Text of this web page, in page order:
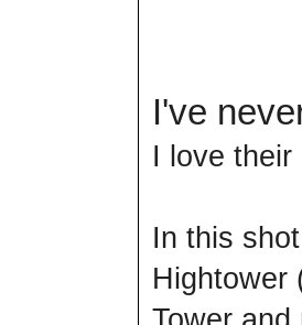
I've
I love their
In this
Hightower